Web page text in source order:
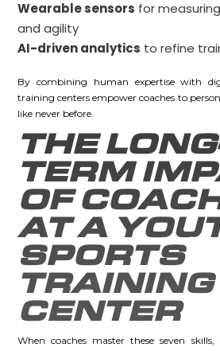
Wearable sensors for
and agility
AI-driven analytics to refine
By combining human expertise with
training centers empower coaches to
like never before.
THE
TERM
OF
AT A
SPORTS
TRAINING
CENTER
When coaches master these seven